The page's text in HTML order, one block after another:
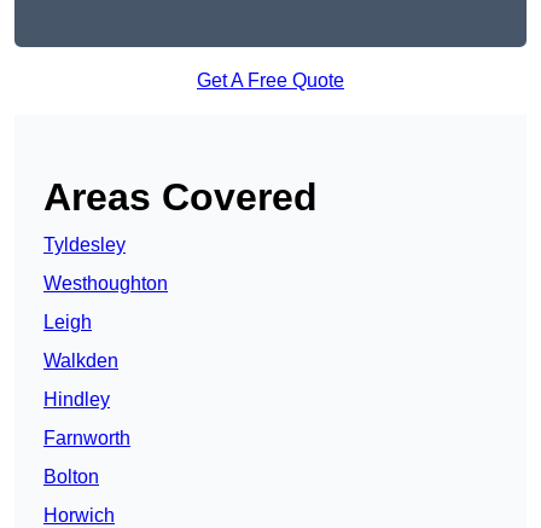
Get A Free Quote
Areas Covered
Tyldesley
Westhoughton
Leigh
Walkden
Hindley
Farnworth
Bolton
Horwich